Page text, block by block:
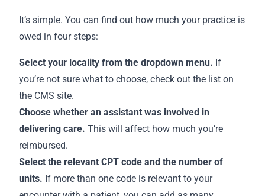
It’s simple. You can find out how much your practice is
owed in four steps:
Select your locality from the dropdown menu. If
you’re not sure what to choose, check out the list on
the CMS site.
Choose whether an assistant was involved in
delivering care. This will affect how much you’re
reimbursed.
Select the relevant CPT code and the number of
units. If more than one code is relevant to your